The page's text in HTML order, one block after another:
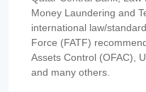
Money Laundering and
international law/
Force (FATF)
Assets Control (OFAC),
and many others.